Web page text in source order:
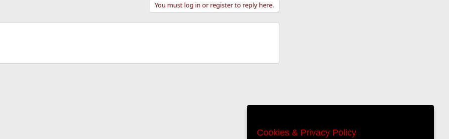
You must log in or register to reply here.
Cookies & Privacy Policy